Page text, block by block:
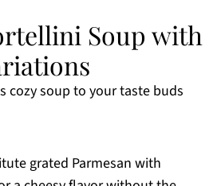
Soup with
cozy soup to your taste buds
grated Parmesan with